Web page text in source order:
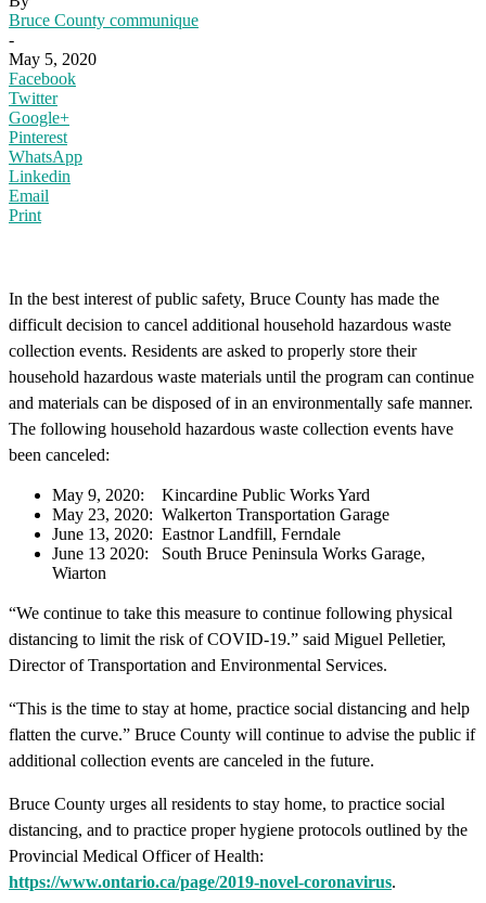
Bruce County communique
-
May 5, 2020
Facebook
Twitter
Google+
Pinterest
WhatsApp
Linkedin
Email
Print
In the best interest of public safety, Bruce County has made the
difficult decision to cancel additional household hazardous waste
collection events. Residents are asked to properly store their
household hazardous waste materials until the program can continue
and materials can be disposed of in an environmentally safe manner.
The following household hazardous waste collection events have
been canceled:
May 9, 2020: Kincardine Public Works Yard
May 23, 2020: Walkerton Transportation Garage
June 13, 2020: Eastnor Landfill, Ferndale
June 13 2020: South Bruce Peninsula Works Garage,
Wiarton
“We continue to take this measure to continue following physical
distancing to limit the risk of COVID-19.” said Miguel Pelletier,
Director of Transportation and Environmental Services.
“This is the time to stay at home, practice social distancing and help
flatten the curve.” Bruce County will continue to advise the public if
additional collection events are canceled in the future.
Bruce County urges all residents to stay home, to practice social
distancing, and to practice proper hygiene protocols outlined by the
Provincial Medical Officer of Health:
https://www.ontario.ca/page/2019-novel-coronavirus.